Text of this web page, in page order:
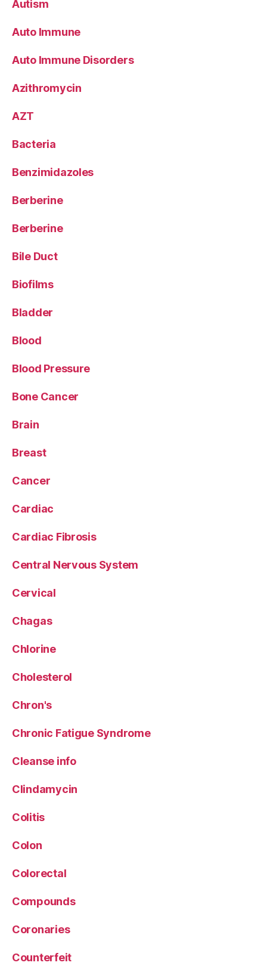
Autism
Auto Immune
Auto Immune Disorders
Azithromycin
AZT
Bacteria
Benzimidazoles
Berberine
Berberine
Bile Duct
Biofilms
Bladder
Blood
Blood Pressure
Bone Cancer
Brain
Breast
Cancer
Cardiac
Cardiac Fibrosis
Central Nervous System
Cervical
Chagas
Chlorine
Cholesterol
Chron's
Chronic Fatigue Syndrome
Cleanse info
Clindamycin
Colitis
Colon
Colorectal
Compounds
Coronaries
Counterfeit